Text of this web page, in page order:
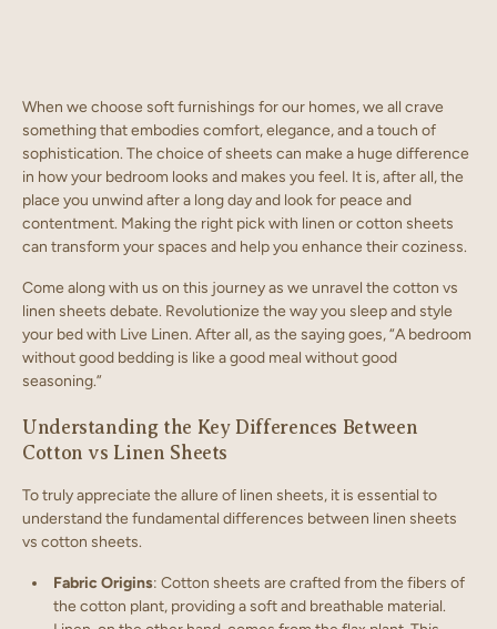
When we choose soft furnishings for our homes, we all crave
something that embodies comfort, elegance, and a touch of
sophistication. The choice of sheets can make a huge difference
in how your bedroom looks and makes you feel. It is, after all, the
place you unwind after a long day and look for peace and
contentment. Making the right pick with linen or cotton sheets
can transform your spaces and help you enhance their coziness.
Come along with us on this journey as we unravel the cotton vs
linen sheets debate. Revolutionize the way you sleep and style
your bed with Live Linen. After all, as the saying goes, “A bedroom
without good bedding is like a good meal without good
seasoning.”
Understanding the Key Differences Between
Cotton vs Linen Sheets
To truly appreciate the allure of linen sheets, it is essential to
understand the fundamental differences between linen sheets
vs cotton sheets.
Fabric Origins: Cotton sheets are crafted from the fibers of
the cotton plant, providing a soft and breathable material.